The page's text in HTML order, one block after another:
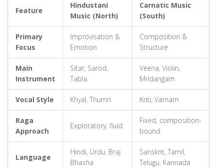
Feature
Hindustani
Music (North)
Carnatic Music
(South)
Primary
Focus
Improvisation &
Emotion
Composition &
Structure
Main
Instrument
Sitar, Sarod,
Tabla
Veena, Violin,
Mridangam
Vocal Style Khyal, Thumri Kriti, Varnam
Raga
Approach
Exploratory, fluid
Fixed, composition-
bound
Language
Hindi, Urdu, Braj
Bhasha
Sanskrit, Tamil,
Telugu, Kannada